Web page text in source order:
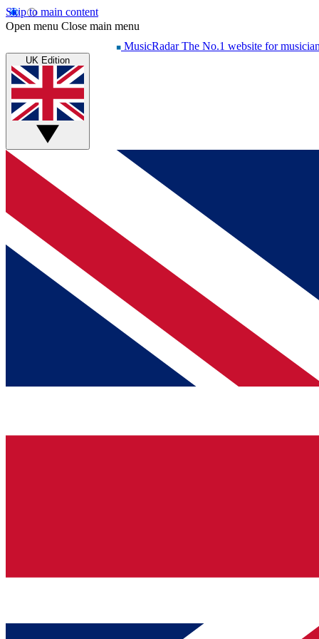
Skip to main content
Open menu Close main menu
MusicRadar The No.1 website for
UK Edition